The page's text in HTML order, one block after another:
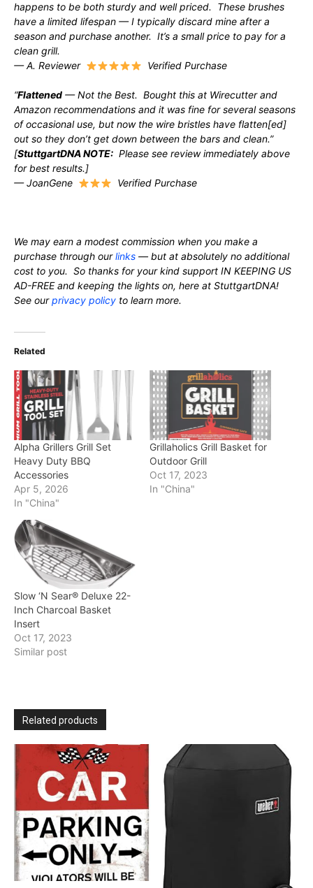
happens to be both sturdy and well priced. These brushes
have a limited lifespan — I typically discard mine after a
season and purchase another. It’s a small price to pay for a
clean grill.
— A. Reviewer
Verified Purchase
“Flattened — Not the Best. Bought this at Wirecutter and
Amazon recommendations and it was fine for several seasons
of occasional use, but now the wire bristles have flatten[ed]
out so they don’t get down between the bars and clean.”
[StuttgartDNA NOTE: Please see review immediately above
for best results.]
— JoanGene
Verified Purchase
We may earn a modest commission when you make a
purchase through ourlinks — but at absolutely no additional
cost to you. So thanks for your kind support IN KEEPING US
AD-FREE and keeping the lights on, here at StuttgartDNA!
See ourprivacy policy to learn more.
Related
Alpha Grillers Grill Set
Heavy Duty BBQ
Accessories
Apr 5, 2026
In "China"
Grillaholics Grill Basket for
Outdoor Grill
Oct 17, 2023
In "China"
Slow ‘N Sear® Deluxe 22-
Inch Charcoal Basket
Insert
Oct 17, 2023
Similar post
Related products